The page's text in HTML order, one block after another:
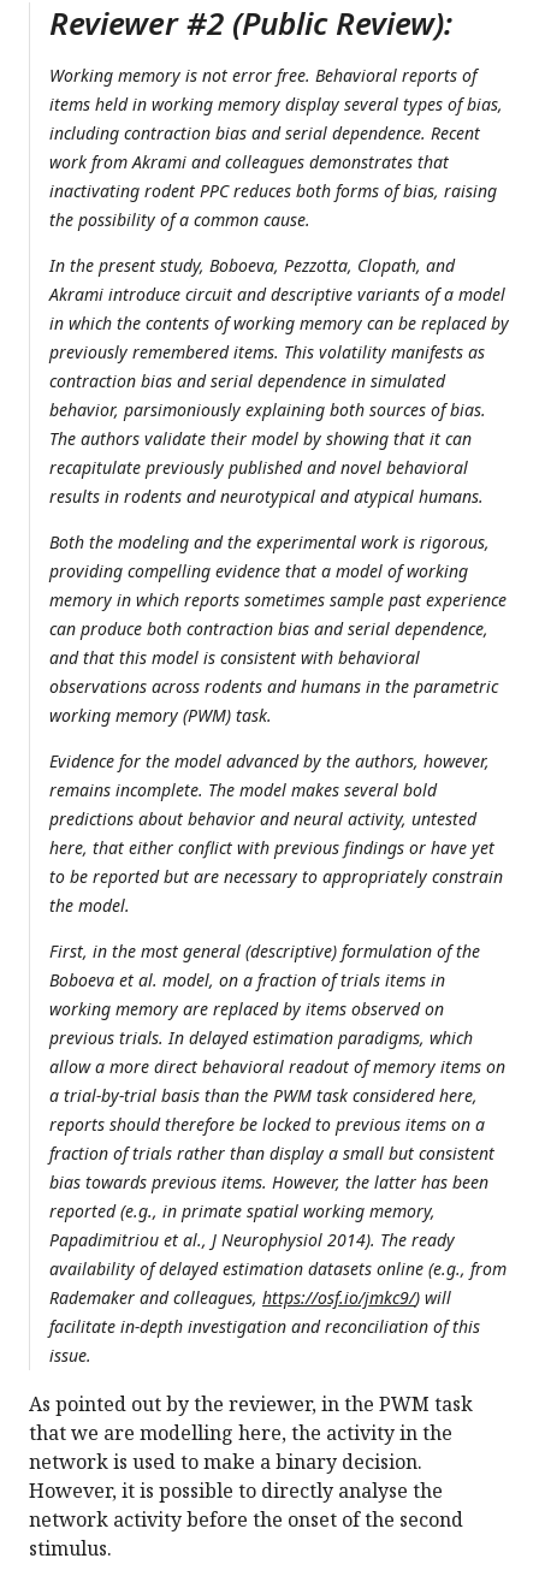
Reviewer #2 (Public Review):
Working memory is not error free. Behavioral reports of
items held in working memory display several types of bias,
including contraction bias and serial dependence. Recent
work from Akrami and colleagues demonstrates that
inactivating rodent PPC reduces both forms of bias, raising
the possibility of a common cause.
In the present study, Boboeva, Pezzotta, Clopath, and
Akrami introduce circuit and descriptive variants of a model
in which the contents of working memory can be replaced by
previously remembered items. This volatility manifests as
contraction bias and serial dependence in simulated
behavior, parsimoniously explaining both sources of bias.
The authors validate their model by showing that it can
recapitulate previously published and novel behavioral
results in rodents and neurotypical and atypical humans.
Both the modeling and the experimental work is rigorous,
providing compelling evidence that a model of working
memory in which reports sometimes sample past experience
can produce both contraction bias and serial dependence,
and that this model is consistent with behavioral
observations across rodents and humans in the parametric
working memory (PWM) task.
Evidence for the model advanced by the authors, however,
remains incomplete. The model makes several bold
predictions about behavior and neural activity, untested
here, that either conflict with previous findings or have yet
to be reported but are necessary to appropriately constrain
the model.
First, in the most general (descriptive) formulation of the
Boboeva et al. model, on a fraction of trials items in
working memory are replaced by items observed on
previous trials. In delayed estimation paradigms, which
allow a more direct behavioral readout of memory items on
a trial-by-trial basis than the PWM task considered here,
reports should therefore be locked to previous items on a
fraction of trials rather than display a small but consistent
bias towards previous items. However, the latter has been
reported (e.g., in primate spatial working memory,
Papadimitriou et al., J Neurophysiol 2014). The ready
availability of delayed estimation datasets online (e.g., from
Rademaker and colleagues, https://osf.io/jmkc9/) will
facilitate in-depth investigation and reconciliation of this
issue.
As pointed out by the reviewer, in the PWM task
that we are modelling here, the activity in the
network is used to make a binary decision.
However, it is possible to directly analyse the
network activity before the onset of the second
stimulus.